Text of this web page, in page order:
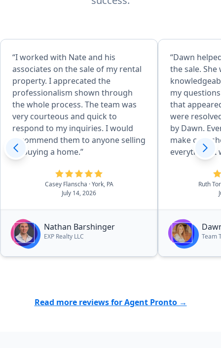
“I worked with Nate and his
associates on the sale of my rental
property. I apprecated the
professionalism shown through
the whole process. The team was
very courteous and quick to
respond to my inquiries. I would
recommend them to anyone selling
or buying a home.”
Casey Flanscha · York, PA
July 14, 2026
Nathan Barshinger
EXP Realty LLC
“Dawn
the sale. She
my
that
were
by Dawn.
make calls
everything. I would definitely
purchase of
Ruth
Team
Read more reviews for Agent Pronto →